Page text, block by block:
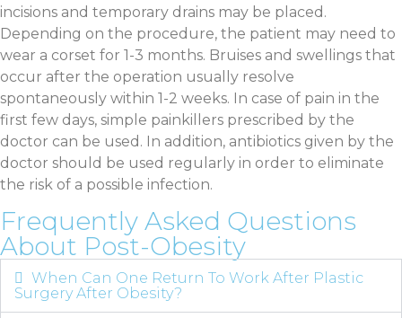
incisions and temporary drains may be placed.
Depending on the procedure, the patient may need to
wear a corset for 1-3 months. Bruises and swellings that
occur after the operation usually resolve
spontaneously within 1-2 weeks. In case of pain in the
first few days, simple painkillers prescribed by the
doctor can be used. In addition, antibiotics given by the
doctor should be used regularly in order to eliminate
the risk of a possible infection.
Frequently Asked Questions
About Post-Obesity
When Can One Return To Work After Plastic
Surgery After Obesity?